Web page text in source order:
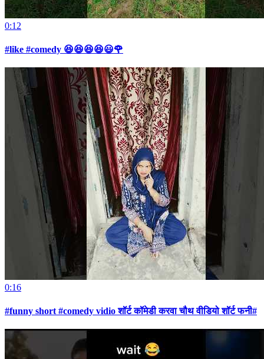
0:12
#like #comedy 😆😆😆😆😃🌹
0:16
#funny short #comedy vidio शॉर्ट कॉमेडी करवा चौथ वीडियो शॉर्ट फनी#